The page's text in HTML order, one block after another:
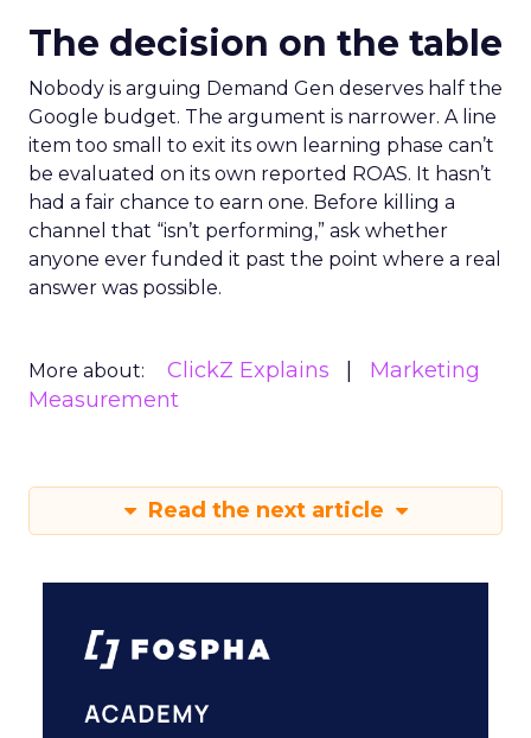
The decision on the table
Nobody is arguing Demand Gen deserves half the
Google budget. The argument is narrower. A line
item too small to exit its own learning phase can’t
be evaluated on its own reported ROAS. It hasn’t
had a fair chance to earn one. Before killing a
channel that “isn’t performing,” ask whether
anyone ever funded it past the point where a real
answer was possible.
More about: ClickZ Explains
Marketing
Measurement
Read the next article